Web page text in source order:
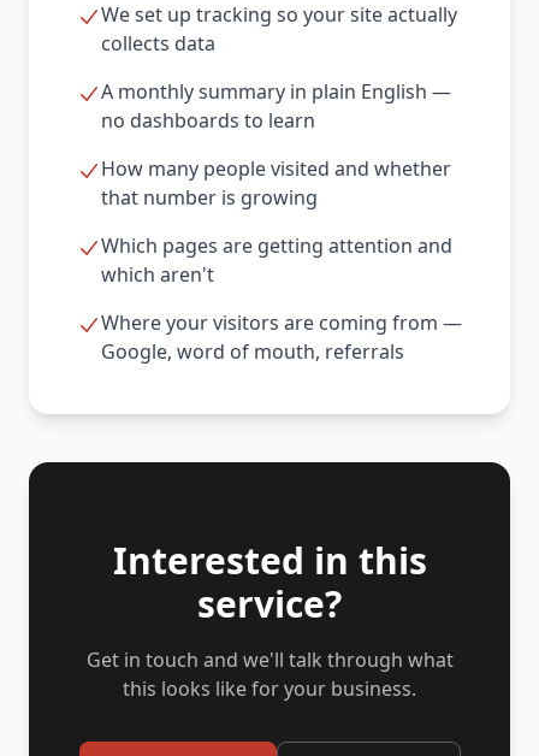
We set up tracking so your site actually
collects data
A monthly summary in plain English —
no dashboards to learn
How many people visited and whether
that number is growing
Which pages are getting attention and
which aren't
Where your visitors are coming from —
Google, word of mouth, referrals
Interested in this
service?
Get in touch and we'll talk through what
this looks like for your business.